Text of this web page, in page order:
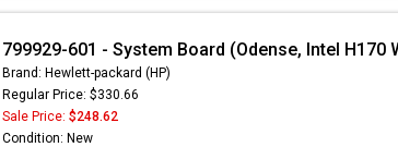
799929-601 - System Board (Odense, Intel H170
Brand: Hewlett-packard (HP)
Regular Price: $330.66
Sale Price: $248.62
Condition: New